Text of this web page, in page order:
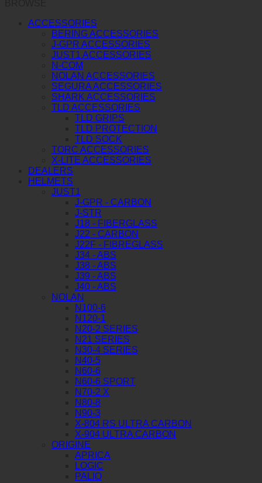
ACCESSORIES
BERING ACCESSORIES
J-GPR ACCESSORIES
JUST1 ACCESSORIES
N-COM
NOLAN ACCESSORIES
SEGURA ACCESSORIES
SHARK ACCESSORIES
TLD ACCESSORIES
TLD GRIPS
TLD PROTECTION
TLD SOCK
TORC ACCESSORIES
X-LITE ACCESSORIES
DEALERS
HELMETS
JUST1
J-GPR - CARBON
J-STR
J18 - FIBERGLASS
J22 - CARBON
J22F - FIBREGLASS
J34 - ABS
J38 - ABS
J39 - ABS
J40 - ABS
NOLAN
N100-6
N120-1
N20-2 SERIES
N21 SERIES
N30-4 SERIES
N40-5
N60-6
N60-6 SPORT
N70-2 X
N80-8
N90-3
X-804 RS ULTRA CARBON
X-904 ULTRA CARBON
ORIGINE
APRICA
LOGIC
PALIO